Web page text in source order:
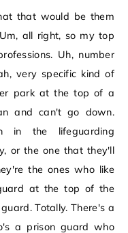
that would be them
all right, so my top
Uh, number
very specific kind of
park at the top of a
and can't go down.
in the lifeguarding
or the one that they'll
the ones who like
at the top of the
Totally. There's a
a prison guard who